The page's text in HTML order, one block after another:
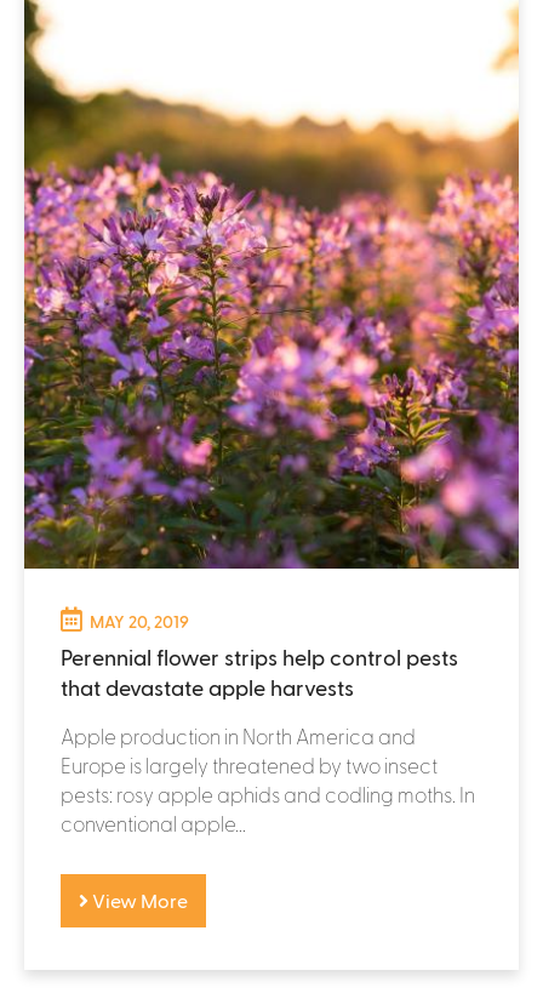
MAY 20, 2019
Perennial flower strips help control pests
that devastate apple harvests
Apple production in North America and
Europe is largely threatened by two insect
pests: rosy apple aphids and codling moths. In
conventional apple...
View More